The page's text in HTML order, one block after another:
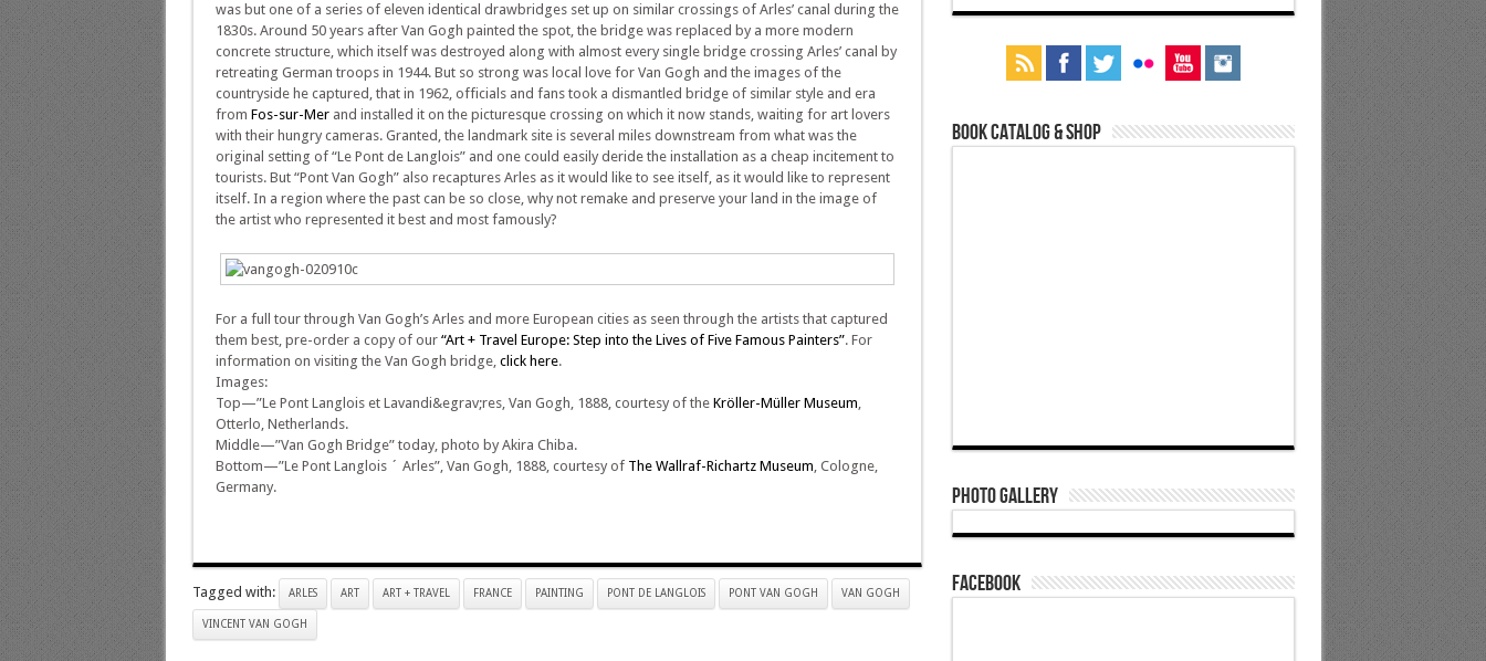
was but one of a series of eleven identical drawbridges set up on similar crossings of Arles’ canal during the
1830s. Around 50 years after Van Gogh painted the spot, the bridge was replaced by a more modern
concrete structure, which itself was destroyed along with almost every single bridge crossing Arles’ canal by
retreating German troops in 1944. But so strong was local love for Van Gogh and the images of the
countryside he captured, that in 1962, officials and fans took a dismantled bridge of similar style and era
from Fos-sur-Merand installed it on the picturesque crossing on which it now stands, waiting for art lovers
with their hungry cameras. Granted, the landmark site is several miles downstream from what was the
original setting of “Le Pont de Langlois” and one could easily deride the installation as a cheap incitement to
tourists. But “Pont Van Gogh” also recaptures Arles as it would like to see itself, as it would like to represent
itself. In a region where the past can be so close, why not remake and preserve your land in the image of
the artist who represented it best and most famously?
For a full tour through Van Gogh’s Arles and more European cities as seen through the artists that captured
them best, pre-order a copy of our “Art + Travel Europe: Step into the Lives of Five Famous Painters”. For
information on visiting the Van Gogh bridge, click here.
Images:
Top—”Le Pont Langlois et Lavandi&egrav;res, Van Gogh, 1888, courtesy of the Kröller-Müller Museum,
Otterlo, Netherlands.
Middle—”Van Gogh Bridge” today, photo by Akira Chiba.
Bottom—”Le Pont Langlois ´ Arles”, Van Gogh, 1888, courtesy of The Wallraf-Richartz Museum, Cologne,
Germany.
Tagged with: ARLES ART ART + TRAVEL FRANCE PAINTING PONT DE LANGLOIS PONT VAN GOGH VAN GOGH
VINCENT VAN GOGH
Book Catalog & Shop
Photo Gallery
Facebook